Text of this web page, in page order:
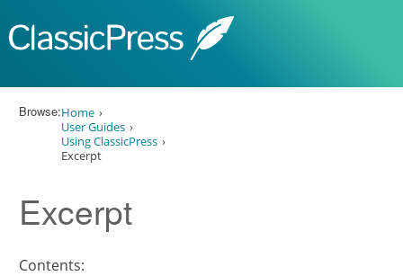
Browse:Home
User Guides
Using ClassicPress
Excerpt
Excerpt
Contents: